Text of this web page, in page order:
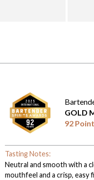
GOLD
92
Tasting Notes:
Neutral and smooth with a
mouthfeel and a crisp, easy